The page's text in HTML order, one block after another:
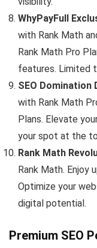
WhyPayFull
with Rank Math
Rank Math Pro
features. Limited
SEO Domination
with Rank Math
Plans. Elevate
your spot at the
Rank Math
Rank Math. Enjoy
Optimize your
digital potential.
Premium SEO